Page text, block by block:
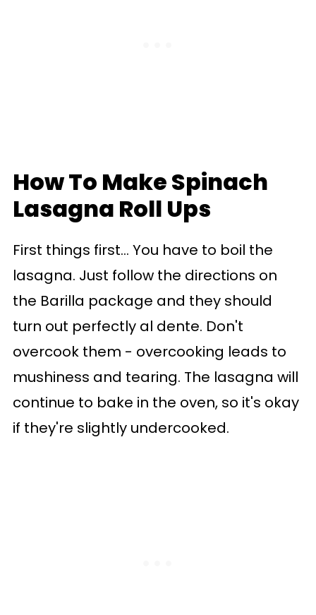
How To Make Spinach
Lasagna Roll Ups
First things first... You have to boil the
lasagna. Just follow the directions on
the Barilla package and they should
turn out perfectly al dente. Don't
overcook them - overcooking leads to
mushiness and tearing. The lasagna will
continue to bake in the oven, so it's okay
if they're slightly undercooked.